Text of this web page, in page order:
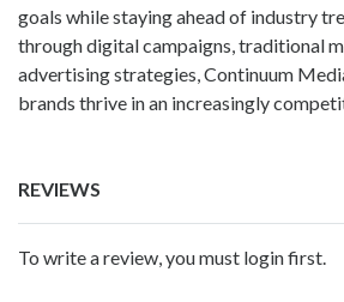
goals while staying ahead of industry
through digital campaigns, traditional
advertising strategies, Continuum
brands thrive in an increasingly
REVIEWS
To write a review, you must login first.